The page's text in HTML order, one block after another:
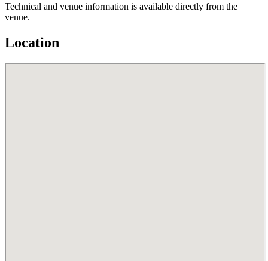
Technical and venue information is available directly from the
venue.
Location